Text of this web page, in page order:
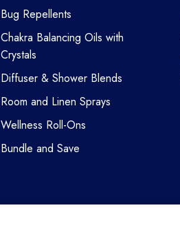
Bug Repellents
Chakra Balancing Oils with
Crystals
Diffuser & Shower Blends
Room and Linen Sprays
Wellness Roll-Ons
Bundle and Save